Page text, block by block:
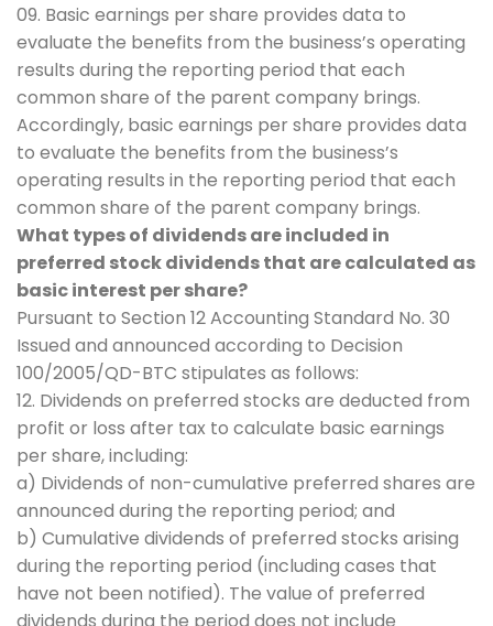
09. Basic earnings per share provides data to
evaluate the benefits from the business’s operating
results during the reporting period that each
common share of the parent company brings.
Accordingly, basic earnings per share provides data
to evaluate the benefits from the business’s
operating results in the reporting period that each
common share of the parent company brings.
What types of dividends are included in
preferred stock dividends that are calculated as
basic interest per share?
Pursuant to Section 12 Accounting Standard No. 30
Issued and announced according to Decision
100/2005/QD-BTC stipulates as follows:
12. Dividends on preferred stocks are deducted from
profit or loss after tax to calculate basic earnings
per share, including:
a) Dividends of non-cumulative preferred shares are
announced during the reporting period; and
b) Cumulative dividends of preferred stocks arising
during the reporting period (including cases that
have not been notified). The value of preferred